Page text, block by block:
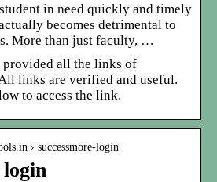
in need quickly and timely
becomes detrimental to
More than just faculty, …
provided all the links of
links are verified and useful.
to access the link.
› successmore-login
login